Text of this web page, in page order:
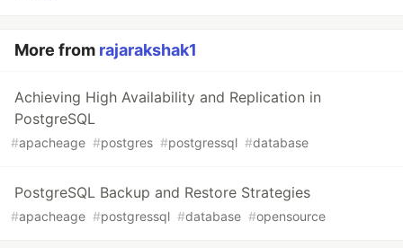
More from rajarakshak1
Achieving High Availability and Replication in
PostgreSQL
#apacheage #postgres #postgressql #database
PostgreSQL Backup and Restore Strategies
#apacheage #postgressql #database #opensource